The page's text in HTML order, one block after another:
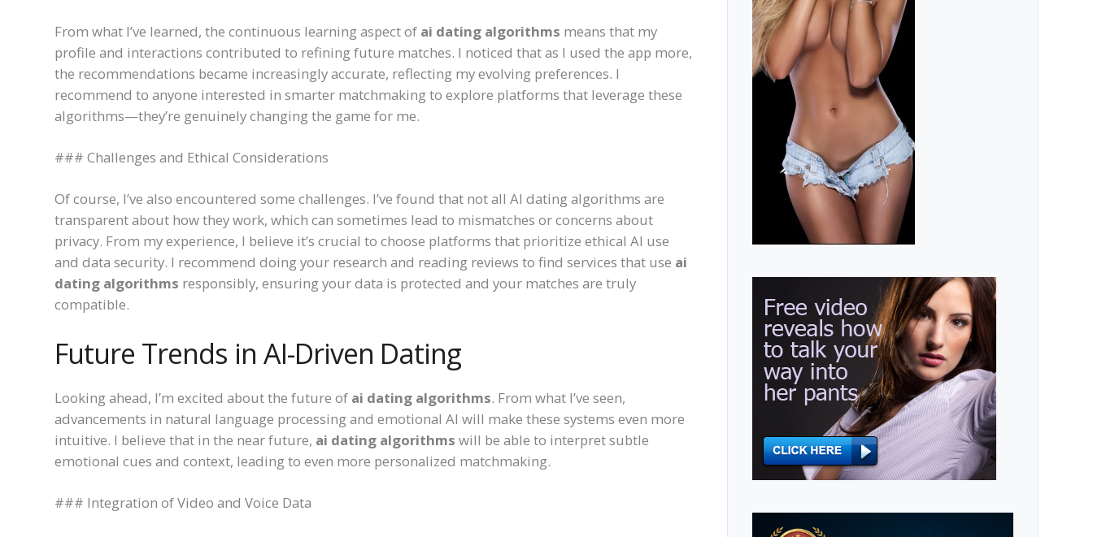
From what I’ve learned, the continuous learning aspect of ai dating algorithms means that my
profile and interactions contributed to refining future matches. I noticed that as I used the app more,
the recommendations became increasingly accurate, reflecting my evolving preferences. I
recommend to anyone interested in smarter matchmaking to explore platforms that leverage these
algorithms—they’re genuinely changing the game for me.
### Challenges and Ethical Considerations
Of course, I’ve also encountered some challenges. I’ve found that not all AI dating algorithms are
transparent about how they work, which can sometimes lead to mismatches or concerns about
privacy. From my experience, I believe it’s crucial to choose platforms that prioritize ethical AI use
and data security. I recommend doing your research and reading reviews to find services that use ai
dating algorithms responsibly, ensuring your data is protected and your matches are truly
compatible.
Future Trends in AI-Driven Dating
Looking ahead, I’m excited about the future of ai dating algorithms. From what I’ve seen,
advancements in natural language processing and emotional AI will make these systems even more
intuitive. I believe that in the near future, ai dating algorithms will be able to interpret subtle
emotional cues and context, leading to even more personalized matchmaking.
### Integration of Video and Voice Data